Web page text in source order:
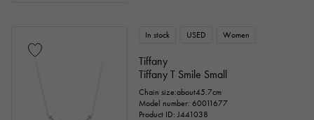
In stock USED Women
Tiffany
Tiffany T Smile Small
Chain size:about45.7cm
Model number: 60011677
Product ID: J441038